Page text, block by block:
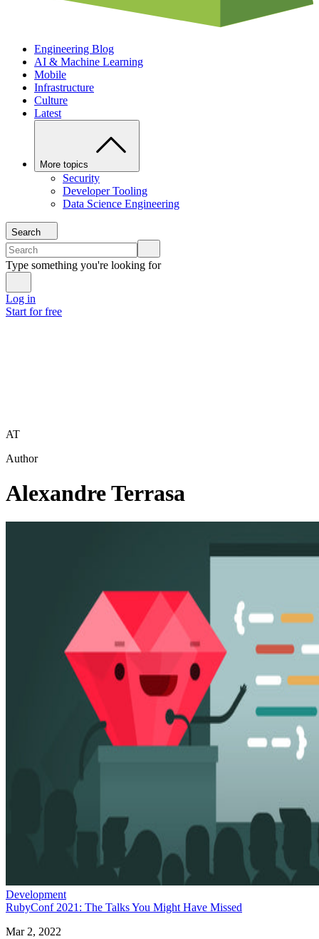
Engineering Blog
AI & Machine Learning
Mobile
Infrastructure
Culture
Latest
More topics
Security
Developer Tooling
Data Science Engineering
Search
Type something you're looking for
Log in
Start for free
AT
Author
Alexandre Terrasa
Development
RubyConf 2021: The Talks You Might Have Missed
Mar 2, 2022